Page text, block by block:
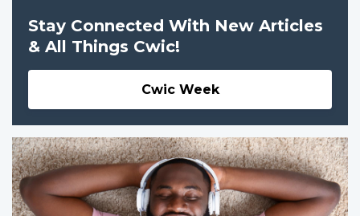
Stay Connected With New Articles
& All Things Cwic!
Cwic Week